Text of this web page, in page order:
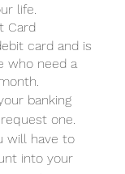
life.
Card
card and is
who need a
banking
one.
will have to
into your